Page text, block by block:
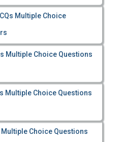
Multiple Choice
Multiple Choice Questions
Multiple Choice Questions
Multiple Choice Questions